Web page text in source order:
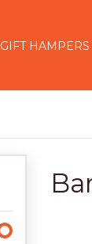
GIFT HAMPERS